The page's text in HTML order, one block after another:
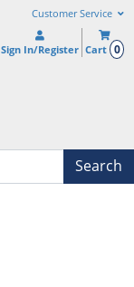
Customer Service
Sign In/Register Cart 0
Search